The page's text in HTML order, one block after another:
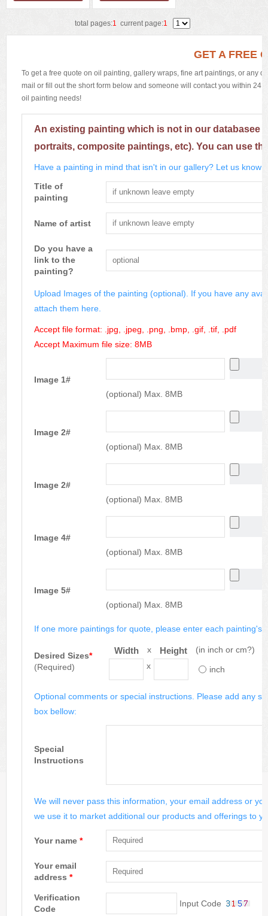
total pages:1 current page:1
GET A FREE
To get a free quote on oil painting, gallery wraps, fine art paintings, or any
mail or fill out the short form below and someone will contact you within 24
oil painting needs!
An existing painting which is not in our databasee
portraits, composite paintings, etc). You can use
Have a painting in mind that isn't in our gallery? Let us know
Title of
painting
Name of artist
Do you have a
link to the
painting?
Upload Images of the painting (optional). If you have any
attach them here.
Accept file format: .jpg, .jpeg, .png, .bmp, .gif, .tif, .pdf
Accept Maximum file size: 8MB
Image 1#
(optional) Max. 8MB
Image 2#
(optional) Max. 8MB
Image 2#
(optional) Max. 8MB
Image 4#
(optional) Max. 8MB
Image 5#
(optional) Max. 8MB
If one more paintings for quote, please enter each painting's
Desired Sizes*
(Required)
Width x Height
(in inch or cm?)
x
inch
Optional comments or special instructions. Please add any
box bellow:
Special
Instructions
We will never pass this information, your email address or
we use it to market additional our products and offerings to
Your name *
Your email
address *
Verification
Code
Input Code